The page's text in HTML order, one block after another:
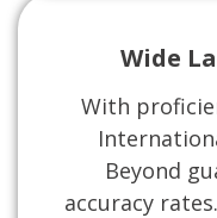
Wide
With
Beyond
accuracy